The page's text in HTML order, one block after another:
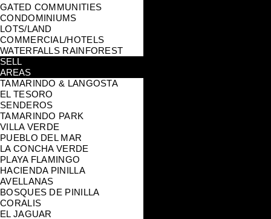
GATED COMMUNITIES
CONDOMINIUMS
LOTS/LAND
COMMERCIAL/HOTELS
WATERFALLS RAINFOREST
SELL
AREAS
TAMARINDO & LANGOSTA
EL TESORO
SENDEROS
TAMARINDO PARK
VILLA VERDE
PUEBLO DEL MAR
LA CONCHA VERDE
PLAYA FLAMINGO
HACIENDA PINILLA
AVELLANAS
BOSQUES DE PINILLA
CORALIS
EL JAGUAR